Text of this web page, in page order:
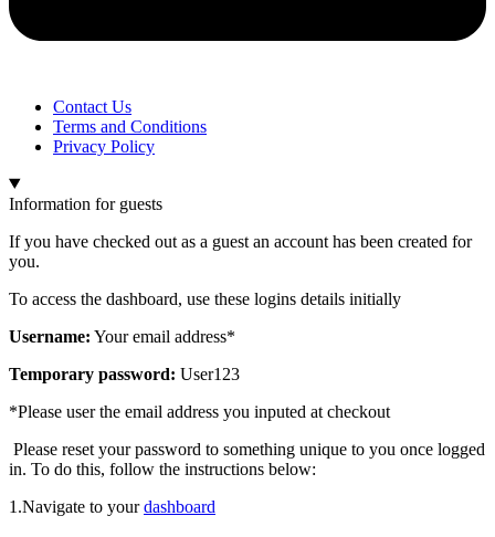
Contact Us
Terms and Conditions
Privacy Policy
Information for guests
If you have checked out as a guest an account has been created for
you.
To access the dashboard, use these logins details initially
Username: Your email address*
Temporary password: User123
*Please user the email address you inputed at checkout
Please reset your password to something unique to you once logged
in. To do this, follow the instructions below:
1.Navigate to yourdashboard